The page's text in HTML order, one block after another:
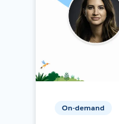
On-demand